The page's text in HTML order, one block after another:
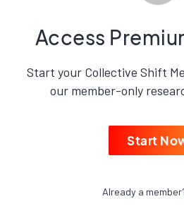
Access
Start your Collective Shift
our member-only
Start
Already a